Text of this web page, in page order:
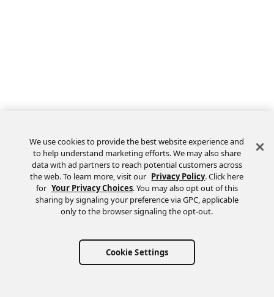
We use cookies to provide the best website experience and
to help understand marketing efforts. We may also share
data with ad partners to reach potential customers across
the web. To learn more, visit our Privacy Policy. Click here
for Your Privacy Choices. You may also opt out of this
sharing by signaling your preference via GPC, applicable
only to the browser signaling the opt-out.
Cookie Settings